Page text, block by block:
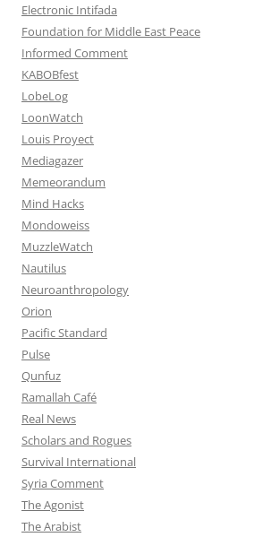
Electronic Intifada
Foundation for Middle East Peace
Informed Comment
KABOBfest
LobeLog
LoonWatch
Louis Proyect
Mediagazer
Memeorandum
Mind Hacks
Mondoweiss
MuzzleWatch
Nautilus
Neuroanthropology
Orion
Pacific Standard
Pulse
Qunfuz
Ramallah Café
Real News
Scholars and Rogues
Survival International
Syria Comment
The Agonist
The Arabist